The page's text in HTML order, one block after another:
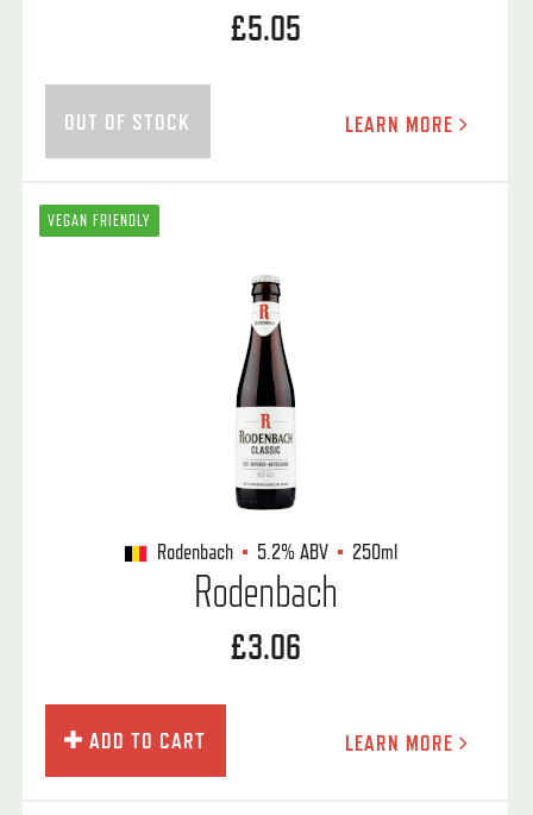
£5.05
OUT OF STOCK LEARN MORE
VEGAN FRIENDLY
Rodenbach 5.2%ABV 250ml
Rodenbach
£3.06
ADD TO CART LEARN MORE